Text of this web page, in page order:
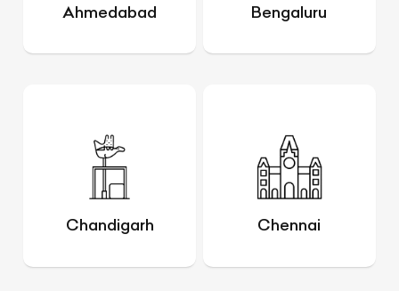
Ahmedabad Bengaluru
Chandigarh Chennai